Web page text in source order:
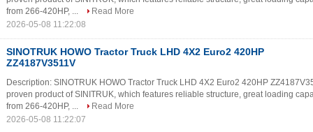
from 266-420HP, ...
Read More
2026-05-08 11:22:08
SINOTRUK HOWO Tractor Truck LHD 4X2 Euro2 420HP
ZZ4187V3511V
Description: SINOTRUK HOWO Tractor Truck LHD 4X2 Euro2 420HP
proven product of SINITRUK, which features reliable structure, great loading
from 266-420HP, ...
Read More
2026-05-08 11:22:07